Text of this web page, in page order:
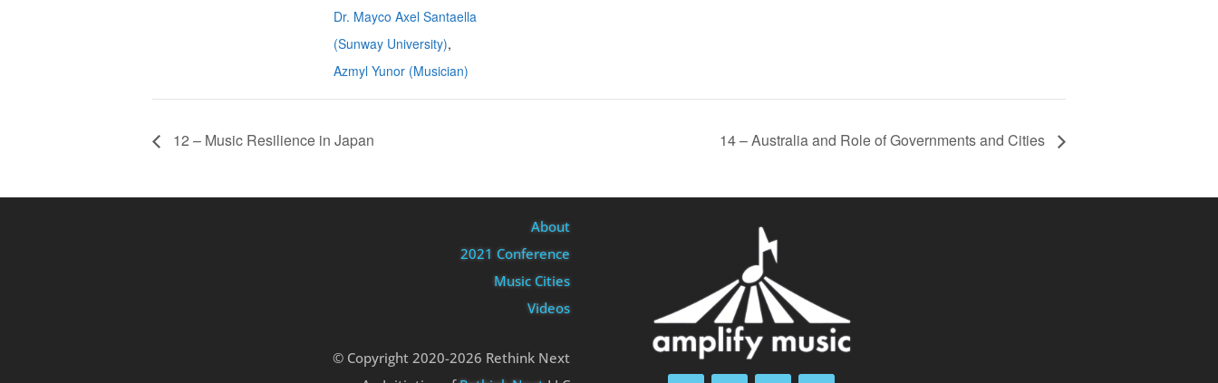
Dr. Mayco Axel Santaella
(Sunway University),
Azmyl Yunor (Musician)
12 – Music Resilience in Japan 14 – Australia and Role of Governments and Cities
About
2021 Conference
Music Cities
Videos
© Copyright 2020-2026 Rethink Next